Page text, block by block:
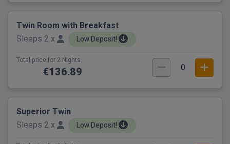
Twin Room with Breakfast
Sleeps 2 x
Low Deposit!
Total price for 2 Nights.
€136.89 0
Superior Twin
Sleeps 2 x
Low Deposit!